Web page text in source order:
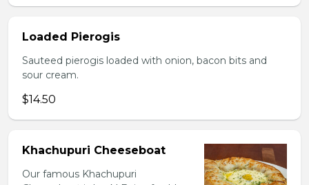
Loaded Pierogis
Sauteed pierogis loaded with onion, bacon bits and
sour cream.
$14.50
Khachupuri Cheeseboat
Our famous Khachupuri